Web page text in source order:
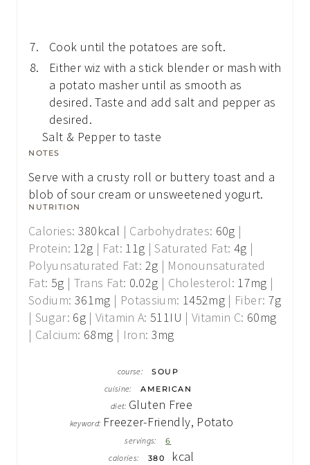
Cook until the potatoes are soft.
Either wiz with a stick blender or mash with
a potato masher until as smooth as
desired. Taste and add salt and pepper as
desired.
Salt & Pepper to taste
NOTES
Serve with a crusty roll or buttery toast and a
blob of sour cream or unsweetened yogurt.
NUTRITION
Calories: 380kcal | Carbohydrates: 60g |
Protein: 12g | Fat: 11g |Saturated Fat: 4g |
Polyunsaturated Fat: 2g | Monounsaturated
Fat: 5g | Trans Fat: 0.02g | Cholesterol: 17mg |
Sodium: 361mg | Potassium: 1452mg| Fiber: 7g
| Sugar: 6g |Vitamin A:511IU | Vitamin C: 60mg
| Calcium: 68mg | Iron: 3mg
course: SOUP
cuisine: AMERICAN
diet: Gluten Free
keyword: Freezer-Friendly, Potato
servings: 6
calories: 380 kcal